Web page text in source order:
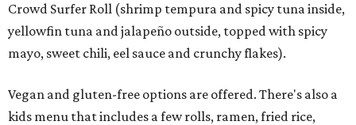
Crowd Surfer Roll (shrimp tempura and spicy tuna inside,
yellowfin tuna and jalapeño outside, topped with spicy
mayo, sweet chili, eel sauce and crunchy flakes).
Vegan and gluten-free options are offered. There's also a
kids menu that includes a few rolls, ramen, fried rice,